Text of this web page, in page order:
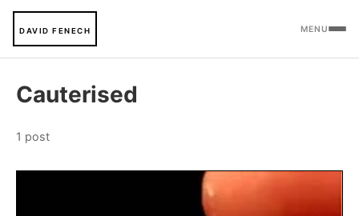
DAVID FENECH MENU
Cauterised
1 post